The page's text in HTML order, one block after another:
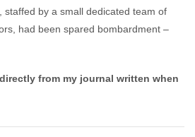
staffed by a small dedicated team of
had been spared bombardment –
from my journal written when